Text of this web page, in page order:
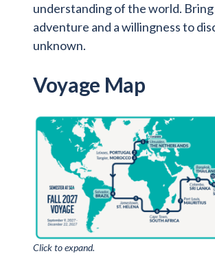
understanding of the world. Bring
adventure and a willingness to
unknown.
Voyage Map
Click to expand.